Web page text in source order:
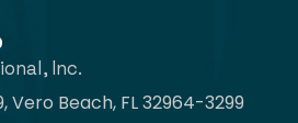
Inc.
Vero Beach, FL 32964-3299